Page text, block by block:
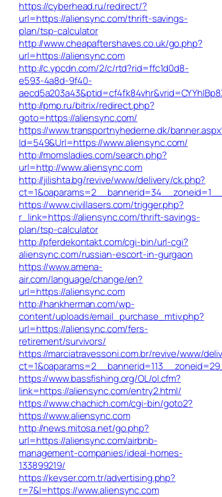
https://cyberhead.ru/redirect/?
url=https://aliensync.com/thrift-savings-
plan/tsp-calculator
http://www.cheapaftershaves.co.uk/go.php?
url=https://aliensync.com
http://c.ypcdn.com/2/c/rtd?rid=ffc1d0d8-
e593-4a8d-9f40-
http://pmp.ru/bitrix/redirect.php?
goto=https://aliensync.com/
https://www.transportnyhederne.dk/
Id=549&Url=https://www.aliensync.com/
http://momsladies.com/search.php?
url=http://www.aliensync.com
http://jilishta.bg/revive/www/delivery/ck.php?
https://www.civillasers.com/trigger.php?
r_link=https://aliensync.com/thrift-savings-
plan/tsp-calculator
http://pferdekontakt.com/cgi-bin/url-cgi?
aliensync.com/russian-escort-in-gurgaon
https://www.amena-
air.com/language/change/en?
url=https://aliensync.com
http://hankherman.com/wp-
content/uploads/email_purchase_mtiv.php?
url=https://aliensync.com/fers-
retirement/survivors/
https://marciatravessoni.com.br/revive/www/
https://www.bassfishing.org/OL/ol.cfm?
link=https://aliensync.com/entry2.html/
https://www.chachich.com/cgi-bin/goto2?
https://www.aliensync.com
http://news.mitosa.net/go.php?
url=https://aliensync.com/airbnb-
management-companies/ideal-homes-
133899219/
https://kevser.com.tr/advertising.php?
r=7&l=https://www.aliensync.com